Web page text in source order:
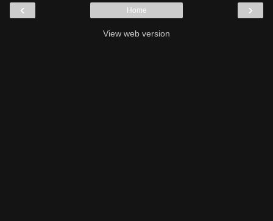
‹ ›
Home
View web version